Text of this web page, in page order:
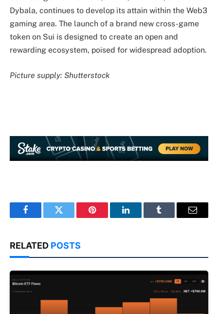
Dybala, continues to develop its attain within the Web3
gaming area. The launch of a brand new cross-game
token on Sui is designed to create an open and
rewarding ecosystem, poised for widespread adoption.
Picture supply: Shutterstock
FacebookTwitter Pinterest LinkedInTumblr Email
RELATED POSTS